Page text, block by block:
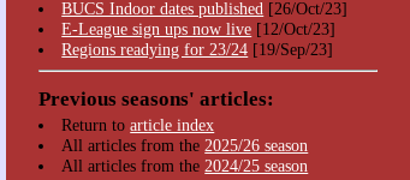
BUCS Indoor dates published [26/Oct/23]
E-League sign ups now live [12/Oct/23]
Regions readying for 23/24 [19/Sep/23]
Previous seasons' articles:
Return toarticle index
All articles from the2025/26 season
All articles from the2024/25 season